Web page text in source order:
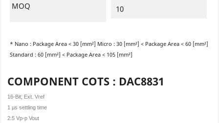
MOQ 10
* Nano : Package Area < 30 [mm²] Micro : 30 [mm²] < Package Area < 60 [mm²]
Standard : 60 [mm²] < Package Area < 105 [mm²]
COMPONENT COTS : DAC8831
16-Bit; Ext. Vref
1 µs settling time
2.5 Vp-p Vout